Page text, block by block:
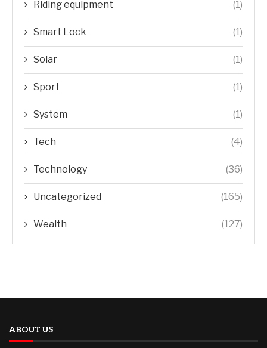
Riding equipment (1)
Smart Lock (1)
Solar (1)
Sport (1)
System (1)
Tech (4)
Technology (36)
Uncategorized (165)
Wealth (127)
ABOUT US